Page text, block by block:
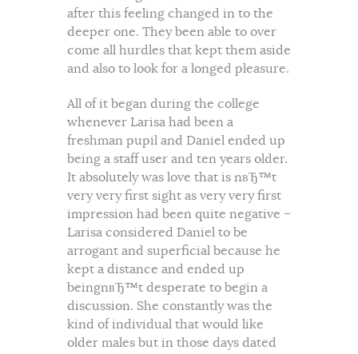
after this feeling changed in to the
deeper one. They been able to over
come all hurdles that kept them aside
and also to look for a longed pleasure.
All of it began during the college
whenever Larisa had been a
freshman pupil and Daniel ended up
being a staff user and ten years older.
It absolutely was love that is nвЂ™t
very very first sight as very very first
impression had been quite negative –
Larisa considered Daniel to be
arrogant and superficial because he
kept a distance and ended up
beingnвЂ™t desperate to begin a
discussion. She constantly was the
kind of individual that would like
older males but in those days dated